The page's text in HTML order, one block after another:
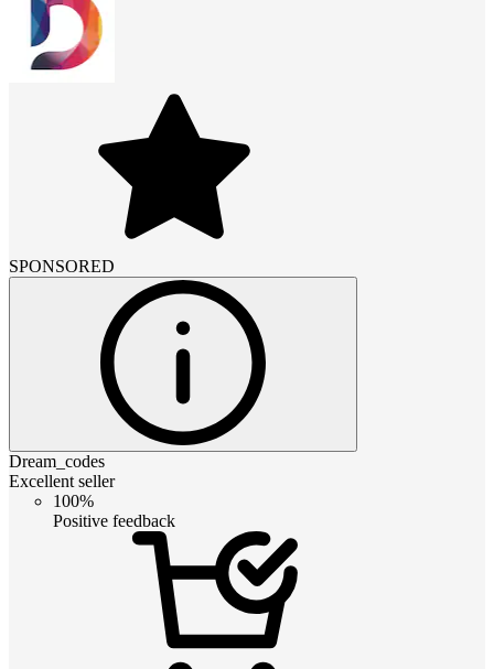
SPONSORED
Dream_codes
Excellent seller
100%
Positive feedback